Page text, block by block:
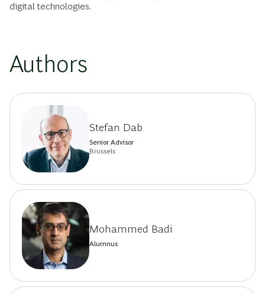
digital technologies.
Authors
Stefan Dab
Senior Advisor
Brussels
Mohammed Badi
Alumnus